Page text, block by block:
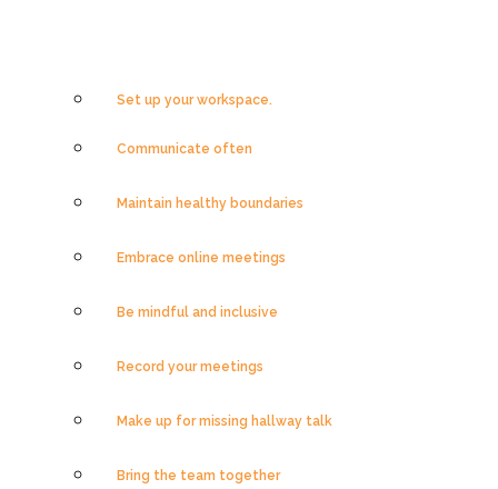
Set up your workspace.
Communicate often
Maintain healthy boundaries
Embrace online meetings
Be mindful and inclusive
Record your meetings
Make up for missing hallway talk
Bring the team together